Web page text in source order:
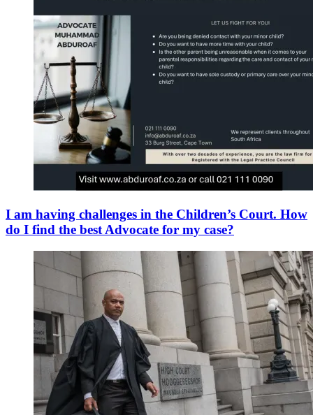
I am having challenges in the Children’s Court. How
do I find the best Advocate for my case?